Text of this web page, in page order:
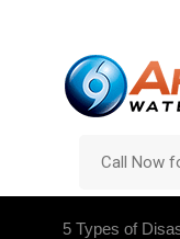
Call Now
5 Types of